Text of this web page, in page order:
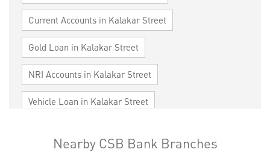
Current Accounts in Kalakar Street
Gold Loan in Kalakar Street
NRI Accounts in Kalakar Street
Vehicle Loan in Kalakar Street
Nearby CSB Bank Branches